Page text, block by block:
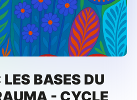
LES BASES DU
- CYCLE